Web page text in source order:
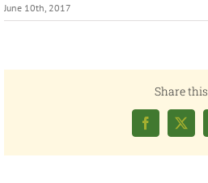
June 10th, 2017
Share this
Facebook
X